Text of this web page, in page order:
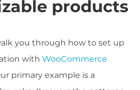
products
you through how to set up
with WooCommerce
primary example is a